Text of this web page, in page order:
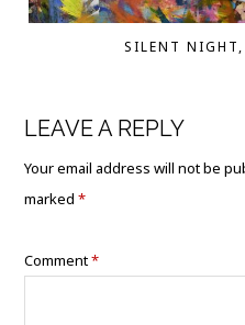
SILENT
LEAVE A REPLY
Your email address will not be
marked*
Comment*